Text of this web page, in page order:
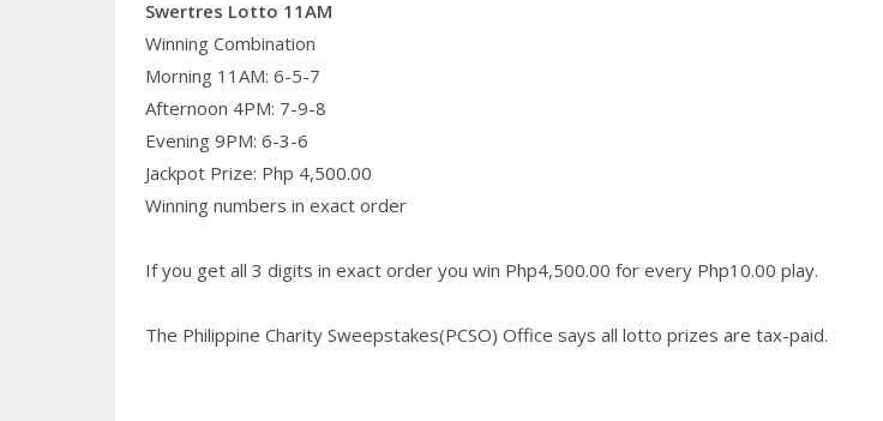
Swertres Lotto 11AM
Winning Combination
Morning 11AM: 6-5-7
Afternoon 4PM: 7-9-8
Evening 9PM: 6-3-6
Jackpot Prize: Php 4,500.00
Winning numbers in exact order
If you get all 3 digits in exact order you win Php4,500.00 for every Php10.00 play.
The Philippine Charity Sweepstakes(PCSO) Office says all lotto prizes are tax-paid.